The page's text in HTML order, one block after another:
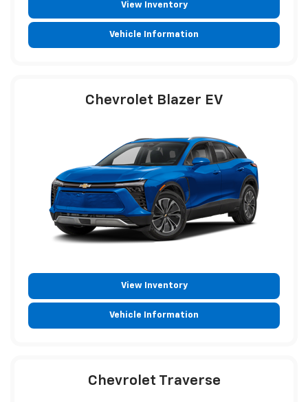
View Inventory
Vehicle Information
Chevrolet Blazer EV
View Inventory
Vehicle Information
Chevrolet Traverse